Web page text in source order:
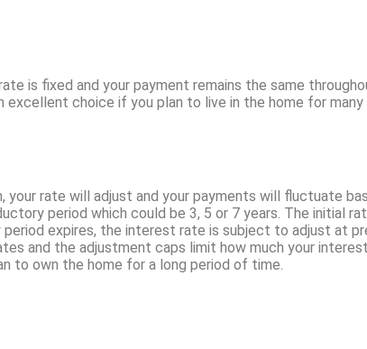
is fixed and your payment remains the same
excellent choice if you plan to live in the home for many
your rate will adjust and your payments will fluctuate
period which could be 3, 5 or 7 years. The initial
expires, the interest rate is subject to adjust at
and the adjustment caps limit how much your
to own the home for a long period of time.